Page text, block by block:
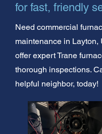
for fast, friendly
Need commercial
maintenance in Layton,
offer expert Trane
thorough inspections.
helpful neighbor, today!